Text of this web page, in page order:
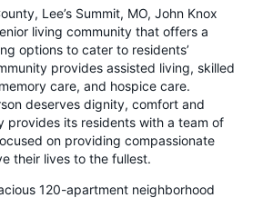
Lee’s Summit, MO, John Knox
living community that offers a
options to cater to residents’
provides assisted living, skilled
care, and hospice care.
deserves dignity, comfort and
provides its residents with a team of
on providing compassionate
their lives to the fullest.
120-apartment neighborhood